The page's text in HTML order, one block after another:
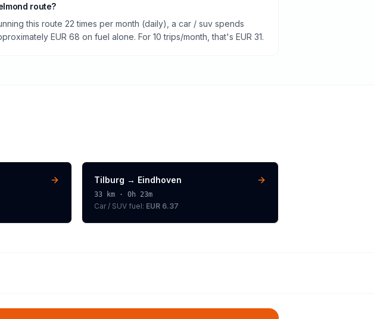
route?
this route 22 times per month (daily), a car / suv spends
EUR 68 on fuel alone. For 10 trips/month, that's EUR 31.
Tilburg → Eindhoven
33 km ·0h 23m
Car / SUV fuel: EUR 6.37